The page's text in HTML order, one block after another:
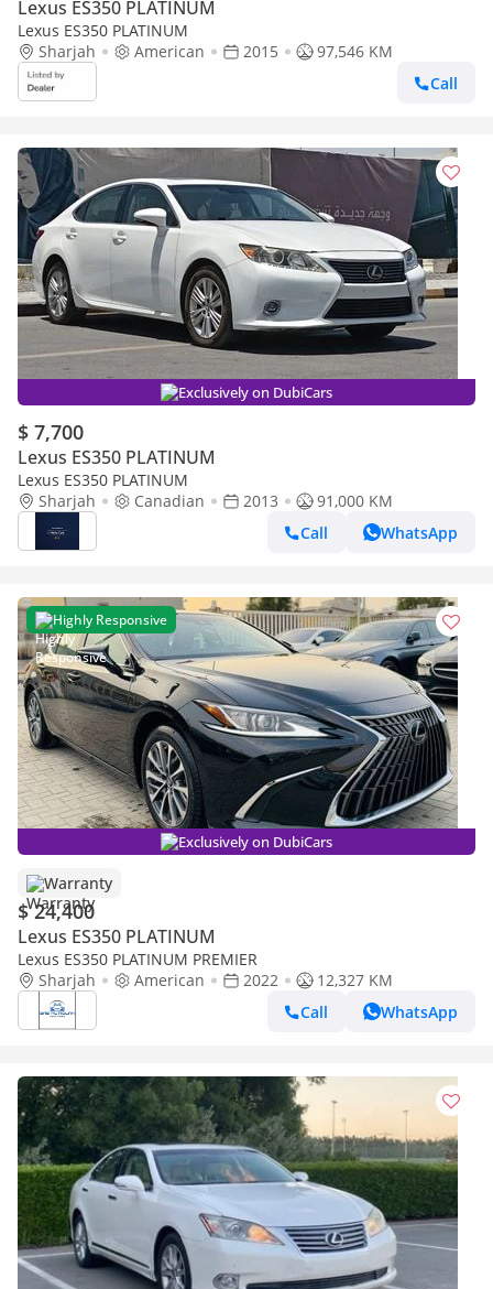
Lexus ES350 PLATINUM
Lexus ES350 PLATINUM
Sharjah
American 2015
97,546 KM
Call
Exclusively on DubiCars
$ 7,700
Lexus ES350 PLATINUM
Lexus ES350 PLATINUM
Sharjah
Canadian 2013
91,000 KM
Call
WhatsApp
Highly Responsive
Exclusively on DubiCars
Warranty
$ 24,400
Lexus ES350 PLATINUM
Lexus ES350 PLATINUM PREMIER
Sharjah
American 2022
12,327 KM
Call
WhatsApp